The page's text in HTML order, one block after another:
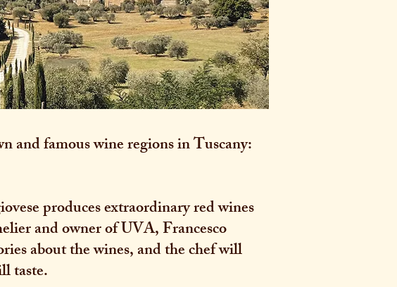
and famous wine regions in Tuscany:
produces extraordinary red wines
and owner of UVA, Francesco
about the wines, and the chef will
taste.